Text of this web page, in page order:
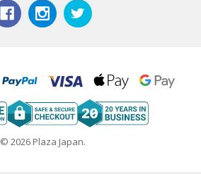
© 2026 Plaza Japan.